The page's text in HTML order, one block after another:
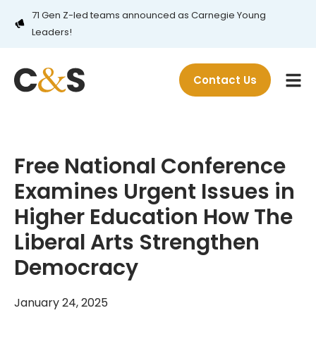
71 Gen Z-led teams announced as Carnegie Young
Leaders!
Contact Us
Free National Conference
Examines Urgent Issues in
Higher Education How The
Liberal Arts Strengthen
Democracy
January 24, 2025